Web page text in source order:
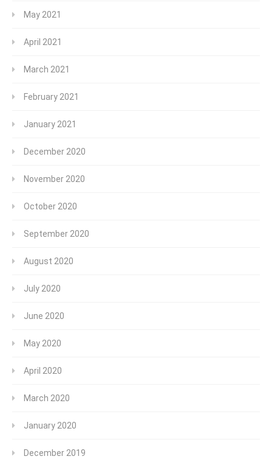
May 2021
April 2021
March 2021
February 2021
January 2021
December 2020
November 2020
October 2020
September 2020
August 2020
July 2020
June 2020
May 2020
April 2020
March 2020
January 2020
December 2019